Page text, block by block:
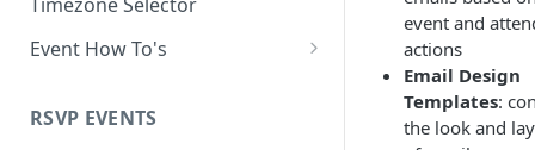
Event IDs and Event Unique
Apply an Event Image
Manage an Event Series
Single Occurrence
Event How To's
with One Link or Button
RSVP EVENTS
event and
actions
Email Design
Templates:
the look and